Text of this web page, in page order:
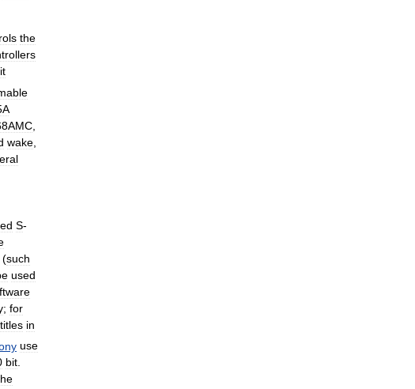
the
it
wake
S-
(such
used
; for
titles in
use
bit.